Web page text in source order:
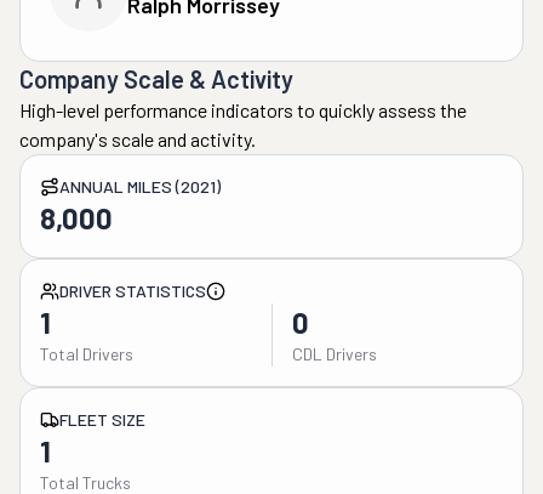
Company Scale & Activity
High-level performance indicators to quickly assess the
company's scale and activity.
ANNUAL MILES (2021)
8,000
DRIVER STATISTICS
1
Total Drivers
0
CDL Drivers
FLEET SIZE
1
Total Trucks